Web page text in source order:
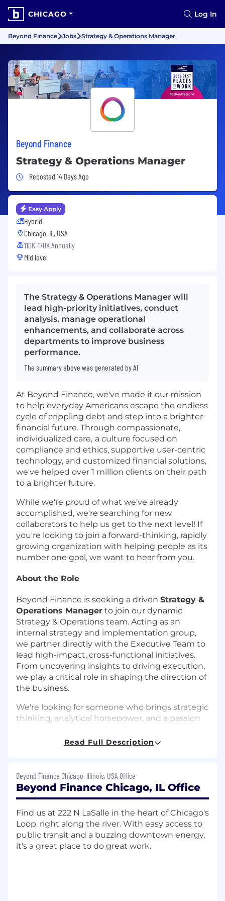
CHICAGO Log In
Beyond Finance Jobs Strategy & Operations Manager
Beyond Finance
Strategy & Operations Manager
Job Posted 14 Days Ago
Reposted 14 Days Ago
Easy Apply
Hybrid
Chicago, IL, USA
110K-170K Annually
Mid level
The Strategy & Operations Manager will
lead high-priority initiatives, conduct
analysis, manage operational
enhancements, and collaborate across
departments to improve business
performance.
The summary above was generated by AI
At Beyond Finance, we've made it our mission
to help everyday Americans escape the endless
cycle of crippling debt and step into a brighter
financial future. Through compassionate,
individualized care, a culture focused on
compliance and ethics, supportive user-centric
technology, and customized financial solutions,
we've helped over 1 million clients on their path
to a brighter future.
While we're proud of what we've already
accomplished, we're searching for new
collaborators to help us get to the next level! If
you're looking to join a forward-thinking, rapidly
growing organization with helping people as its
number one goal, we want to hear from you.
About the Role
Beyond Finance is seeking a driven Strategy &
Operations Manager to join our dynamic
Strategy & Operations team. Acting as an
internal strategy and implementation group,
we partner directly with the Executive Team to
lead high-impact, cross-functional initiatives.
From uncovering insights to driving execution,
we play a critical role in shaping the direction of
the business.
We're looking for someone who brings strategic
thinking, analytical horsepower, and a passion
thrives in fast-paced environments, enjoys
What You’ll Do
As a Strategy & Operations Manager, you’ll take
ownership of high-priority projects from
ideation to implementation. Your
responsibilities will include:
Read Full Description
Beyond Finance Chicago, Illinois, USA Office
Beyond Finance Chicago, IL Office
Find us at 222 N LaSalle in the heart of Chicago's
Loop, right along the river. With easy access to
public transit and a buzzing downtown energy,
it's a great place to do great work.